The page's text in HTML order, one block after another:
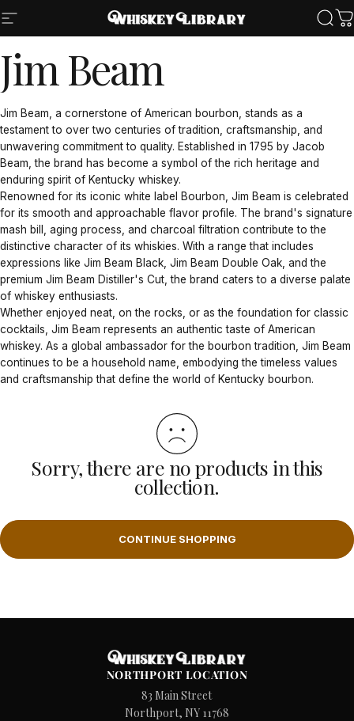
Site navigation
Whiskey Library LLC
JimBeam
Jim Beam, a cornerstone of American bourbon, stands as a
testament to over two centuries of tradition, craftsmanship, and
unwavering commitment to quality. Established in 1795 by Jacob
Beam, the brand has become a symbol of the rich heritage and
enduring spirit of Kentucky whiskey.
Renowned for its iconic white label Bourbon, Jim Beam is celebrated
for its smooth and approachable flavor profile. The brand's signature
mash bill, aging process, and charcoal filtration contribute to the
distinctive character of its whiskies. With a range that includes
expressions like Jim Beam Black, Jim Beam Double Oak, and the
premium Jim Beam Distiller's Cut, the brand caters to a diverse palate
of whiskey enthusiasts.
Whether enjoyed neat, on the rocks, or as the foundation for classic
cocktails, Jim Beam represents an authentic taste of American
whiskey. As a global ambassador for the bourbon tradition, Jim Beam
continues to be a household name, embodying the timeless values
and craftsmanship that define the world of Kentucky bourbon.
Sorry, there are no products in this
collection.
CONTINUE SHOPPING
NORTHPORT LOCATION
83 Main Street
Northport, NY 11768